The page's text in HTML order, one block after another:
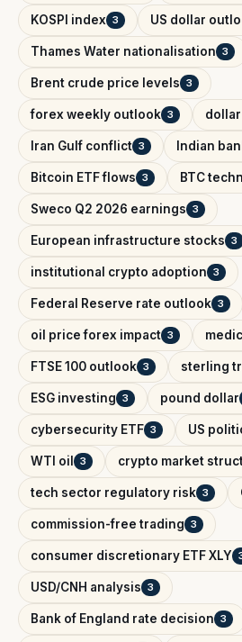
KOSPI index 3 US dollar
Thames Water nationalisation 3
Brent crude price levels 3
forex weekly outlook 3
Iran Gulf conflict 3 Indian
Bitcoin ETF flows 3 BTC
Sweco Q2 2026 earnings 3
European infrastructure stocks 3
institutional crypto adoption 3
Federal Reserve rate outlook 3
oil price forex impact 3
FTSE 100 outlook 3 sterling
ESG investing 3 pound dollar
cybersecurity ETF 3 US
WTI oil 3 crypto market
tech sector regulatory risk 3
commission-free trading 3
consumer discretionary ETF XLY
USD/CNH analysis 3
Bank of England rate decision 3